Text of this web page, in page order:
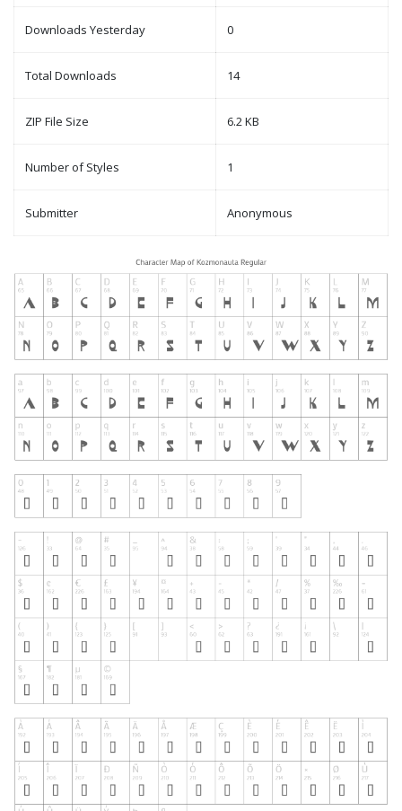
Downloads Yesterday 0
Total Downloads 14
ZIP File Size 6.2 KB
Number of Styles 1
Submitter Anonymous